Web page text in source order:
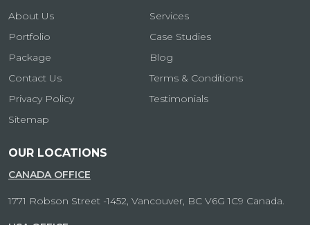
About Us
Services
Portfolio
Case Studies
Package
Blog
Contact Us
Terms & Conditions
Privacy Policy
Testimonials
Sitemap
OUR LOCATIONS
CANADA OFFICE
1771 Robson Street -1452, Vancouver, BC V6G 1C9 Canada.